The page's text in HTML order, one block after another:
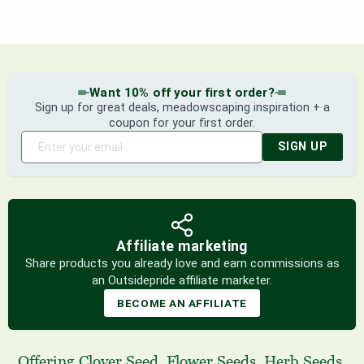
Want 10% off your first order?
Sign up for great deals, meadowscaping inspiration + a
coupon for your first order.
SIGN UP
Affiliate marketing
Share products you already love and earn commissions as
an Outsidepride affiliate marketer.
BECOME AN AFFILIATE